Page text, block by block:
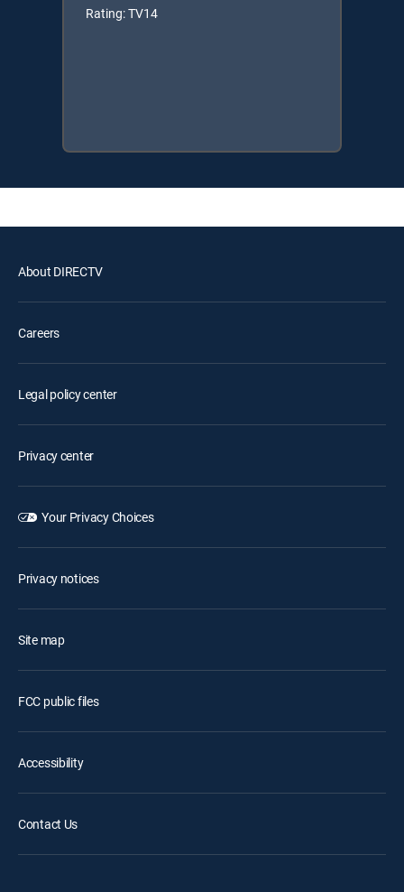
Rating: TV14
About DIRECTV
Careers
Legal policy center
Privacy center
Your Privacy Choices
Privacy notices
Site map
FCC public files
Accessibility
Contact Us